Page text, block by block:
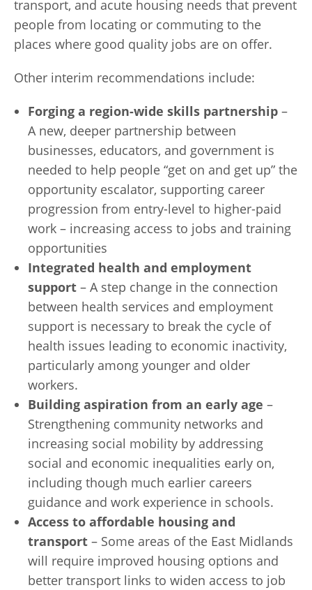
transport, and acute housing needs that prevent
people from locating or commuting to the
places where good quality jobs are on offer.
Other interim recommendations include:
Forging a region-wide skills partnership –
A new, deeper partnership between
businesses, educators, and government is
needed to help people “get on and get up” the
opportunity escalator, supporting career
progression from entry-level to higher-paid
work – increasing access to jobs and training
opportunities
Integrated health and employment
support – A step change in the connection
between health services and employment
support is necessary to break the cycle of
health issues leading to economic inactivity,
particularly among younger and older
workers.
Building aspiration from an early age –
Strengthening community networks and
increasing social mobility by addressing
social and economic inequalities early on,
including though much earlier careers
guidance and work experience in schools.
Access to affordable housing and
transport – Some areas of the East Midlands
will require improved housing options and
better transport links to widen access to job